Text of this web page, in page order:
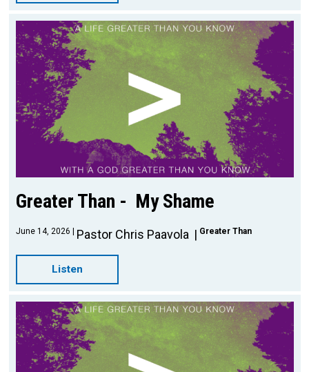
Greater Than - My Shame
June 14, 2026 Pastor Chris Paavola Greater Than
Listen